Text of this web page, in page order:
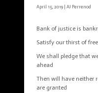
April 15, 2019 | AJ Perrenod
Bank of justice is
Satisfy our thirst of
We shall pledge that
ahead
Then will have neither
are granted